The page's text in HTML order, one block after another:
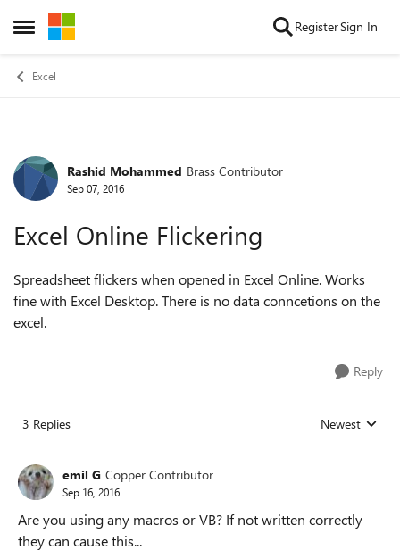
Open Side Menu
Skip to content RegisterSign In
Excel
Forum Discussion
Rashid Mohammed Brass Contributor
Sep 07, 2016
Excel Online Flickering
Spreadsheet flickers when opened in Excel Online. Works
fine with Excel Desktop. There is no data conncetions on the
excel.
Reply
3 Replies Replies sorted
Newest
emil G Copper Contributor
Sep 16, 2016
Are you using any macros or VB? If not written correctly
they can cause this...